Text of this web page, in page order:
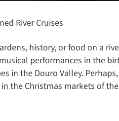
River Cruises
history, or food on a
performances in the
in the Douro Valley.
the Christmas markets of